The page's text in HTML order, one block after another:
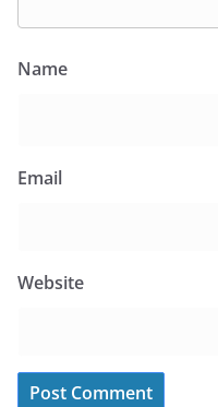
Name
Email
Website